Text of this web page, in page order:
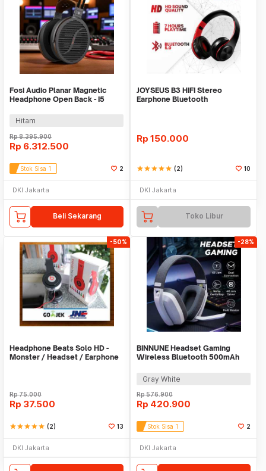
Fosi Audio Planar Magnetic
Headphone Open Back - I5
Hitam
Rp8.395.900
Rp 6.312.500
Stok Sisa 1 2
DKI Jakarta
Beli Sekarang
JOYSEUS B3 HIFI Stereo
Earphone Bluetooth
Rp 150.000
starstarstarstarstar (2) 10
DKI Jakarta
Toko Libur
-50%
Headphone Beats Solo HD -
Monster / Headset / Earphone
Rp75.000
Rp 37.500
starstarstarstarstar (2) 13
DKI Jakarta
-28%
BINNUNE Headset Gaming
Wireless Bluetooth 500mAh
Gray White
Rp576.900
Rp 420.900
Stok Sisa 1 2
DKI Jakarta